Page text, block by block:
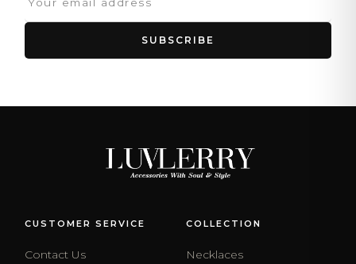
SUBSCRIBE
CUSTOMER SERVICE
Contact Us
COLLECTION
Necklaces